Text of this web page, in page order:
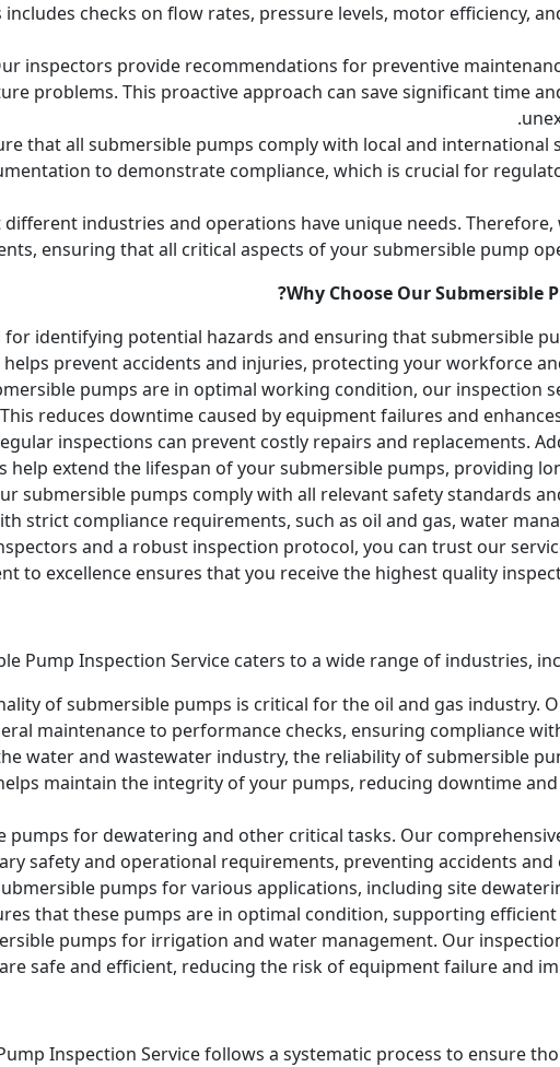
checks on flow rates, pressure levels, motor efficiency,
inspectors provide recommendations for preventive
problems. This proactive approach can save significant time
that all submersible pumps comply with local and international
to demonstrate compliance, which is crucial for
industries and operations have unique needs.
ensuring that all critical aspects of your submersible pump
Why Choose Our Submersible
for identifying potential hazards and ensuring that submersible
prevent accidents and injuries, protecting your workforce
pumps are in optimal working condition, our inspection
reduces downtime caused by equipment failures and
inspections can prevent costly repairs and replacements.
help extend the lifespan of your submersible pumps, providing
submersible pumps comply with all relevant safety standards
strict compliance requirements, such as oil and gas, water
and a robust inspection protocol, you can trust our
to excellence ensures that you receive the highest quality
Pump Inspection Service caters to a wide range of industries,
of submersible pumps is critical for the oil and gas industry.
maintenance to performance checks, ensuring compliance
water and wastewater industry, the reliability of submersible
maintain the integrity of your pumps, reducing downtime
for dewatering and other critical tasks. Our
safety and operational requirements, preventing accidents and
pumps for various applications, including site
that these pumps are in optimal condition, supporting efficient
pumps for irrigation and water management. Our
safe and efficient, reducing the risk of equipment failure and
Inspection Service follows a systematic process to ensure